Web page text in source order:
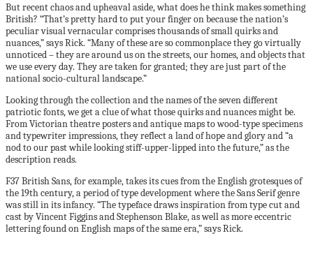
But recent chaos and upheaval aside, what does he think makes something
British? “That’s pretty hard to put your finger on because the nation’s
peculiar visual vernacular comprises thousands of small quirks and
nuances,” says Rick. “Many of these are so commonplace they go virtually
unnoticed – they are around us on the streets, our homes, and objects that
we use every day. They are taken for granted; they are just part of the
national socio-cultural landscape.”
Looking through the collection and the names of the seven different
patriotic fonts, we get a clue of what those quirks and nuances might be.
From Victorian theatre posters and antique maps to wood-type specimens
and typewriter impressions, they reflect a land of hope and glory and “a
nod to our past while looking stiff-upper-lipped into the future,” as the
description reads.
F37 British Sans, for example, takes its cues from the English grotesques of
the 19th century, a period of type development where the Sans Serif genre
was still in its infancy. “The typeface draws inspiration from type cut and
cast by Vincent Figgins and Stephenson Blake, as well as more eccentric
lettering found on English maps of the same era,” says Rick.